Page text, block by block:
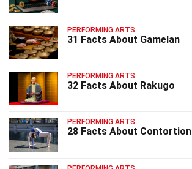
PERFORMING ARTS
31 Facts About Gamelan
PERFORMING ARTS
32 Facts About Rakugo
PERFORMING ARTS
28 Facts About Contortion